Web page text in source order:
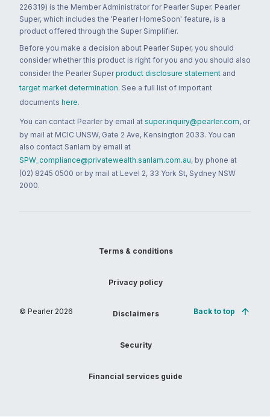
226319) is the Member Administrator for Pearler Super. Pearler
Super, which includes the 'Pearler HomeSoon' feature, is a
product offered through the Super Simplifier.
Before you make a decision about Pearler Super, you should
consider whether this product is right for you and you should also
consider the Pearler Super product disclosure statement and
target market determination. See a full list of important
documents here.
You can contact Pearler by email at super.inquiry@pearler.com, or
by mail at MCIC UNSW, Gate 2 Ave, Kensington 2033. You can
also contact Sanlam by email at
SPW_compliance@privatewealth.sanlam.com.au, by phone at
(02) 8245 0500 or by mail at Level 2, 33 York St, Sydney NSW
2000.
© Pearler 2026
Terms & conditions
Privacy policy
Disclaimers
Security
Financial services guide
Back to top